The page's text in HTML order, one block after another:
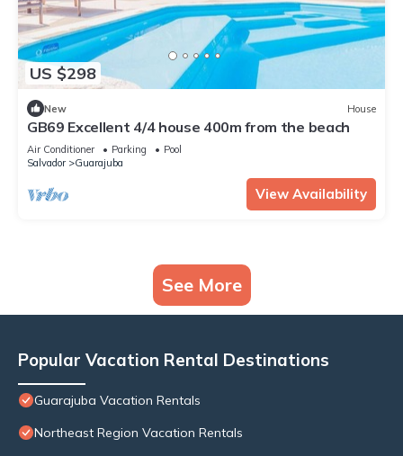
US $298
New House
GB69 Excellent 4/4 house 400m from the beach
Air Conditioner Parking
Pool
Salvador
Guarajuba
View Availability
See More
Popular Vacation Rental Destinations
Guarajuba Vacation Rentals
Northeast Region Vacation Rentals